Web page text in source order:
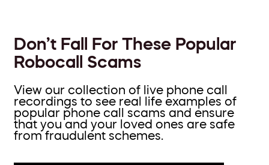
Don’t Fall For These Popular
Robocall Scams
View our collection of live phone call
recordings to see real life examples of
popular phone call scams and ensure
that you and your loved ones are safe
from fraudulent schemes.